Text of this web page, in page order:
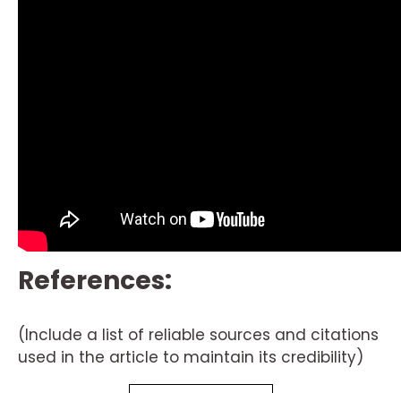
References:
(Include a list of reliable sources and citations
used in the article to maintain its credibility)